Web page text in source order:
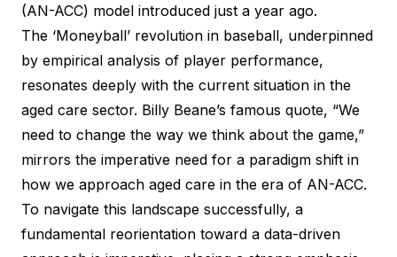
(AN-ACC) model introduced just a year ago.
The ‘Moneyball’ revolution in baseball, underpinned
by empirical analysis of player performance,
resonates deeply with the current situation in the
aged care sector. Billy Beane’s famous quote, “We
need to change the way we think about the game,”
mirrors the imperative need for a paradigm shift in
how we approach aged care in the era of AN-ACC.
To navigate this landscape successfully, a
fundamental reorientation toward a data-driven